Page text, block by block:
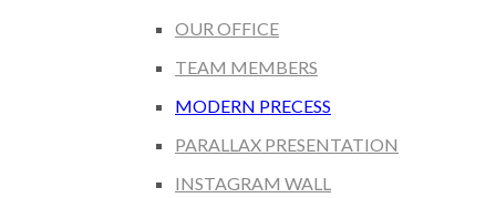
OUR OFFICE
TEAM MEMBERS
MODERN PRECESS
PARALLAX PRESENTATION
INSTAGRAM WALL